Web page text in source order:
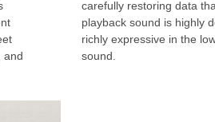
and
carefully restoring data
playback sound is highly
richly expressive in the
sound.